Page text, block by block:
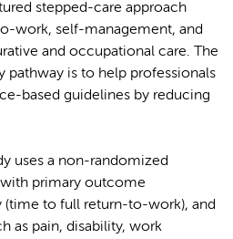
stepped-care approach
work, self-management, and
and occupational care. The
pathway is to help professionals
based guidelines by reducing
uses a non-randomized
primary outcome
(time to full return-to-work), and
as pain, disability, work